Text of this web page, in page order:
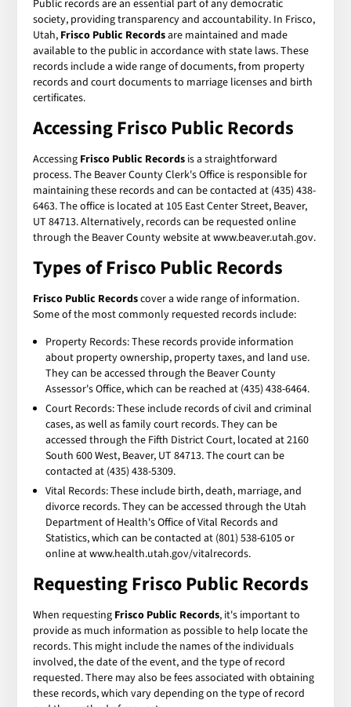
Public records are an essential part of any democratic
society, providing transparency and accountability. In Frisco,
Utah, Frisco Public Recordsare maintained and made
available to the public in accordance with state laws. These
records include a wide range of documents, from property
records and court documents to marriage licenses and birth
certificates.
Accessing Frisco Public Records
Accessing Frisco Public Records is a straightforward
process. The Beaver County Clerk's Office is responsible for
maintaining these records and can be contacted at (435) 438-
6463. The office is located at 105 East Center Street, Beaver,
UT 84713. Alternatively, records can be requested online
through the Beaver County website at www.beaver.utah.gov.
Types of Frisco Public Records
Frisco Public Recordscover a wide range of information.
Some of the most commonly requested records include:
Property Records: These records provide information
about property ownership, property taxes, and land use.
They can be accessed through the Beaver County
Assessor's Office, which can be reached at (435) 438-6464.
Court Records: These include records of civil and criminal
cases, as well as family court records. They can be
accessed through the Fifth District Court, located at 2160
South 600 West, Beaver, UT 84713. The court can be
contacted at (435) 438-5309.
Vital Records: These include birth, death, marriage, and
divorce records. They can be accessed through the Utah
Department of Health's Office of Vital Records and
Statistics, which can be contacted at (801) 538-6105 or
online at www.health.utah.gov/vitalrecords.
Requesting Frisco Public Records
When requesting Frisco Public Records, it's important to
provide as much information as possible to help locate the
records. This might include the names of the individuals
involved, the date of the event, and the type of record
requested. There may also be fees associated with obtaining
these records, which vary depending on the type of record